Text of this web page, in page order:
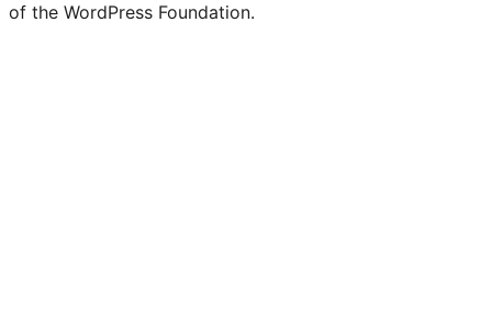
of the WordPress Foundation.